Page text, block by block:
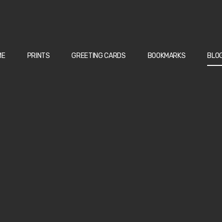
PRINTS GREETING CARDS BOOKMARKS